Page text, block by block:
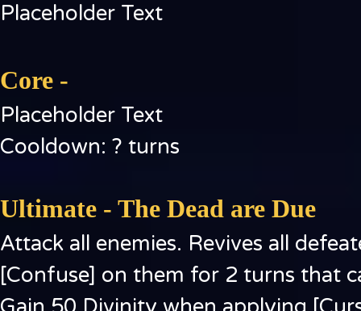
Placeholder Text
Core -
Placeholder Text
Cooldown: ? turns
Ultimate - The Dead are Due
Attack all enemies. Revives all
[Confuse] on them for 2 turns that